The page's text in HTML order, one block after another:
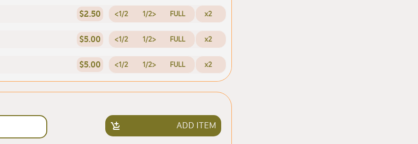
$2.50 <1/2 1/2> FULL x2
$5.00 <1/2 1/2> FULL x2
$5.00 <1/2 1/2> FULL x2
ADD ITEM